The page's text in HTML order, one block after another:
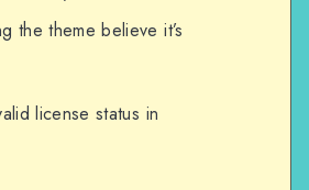
the theme believe it’s
license status in